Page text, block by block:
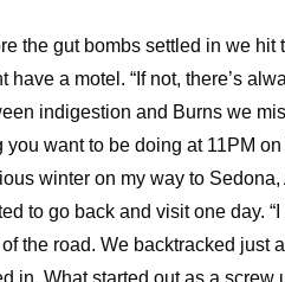
the gut bombs settled in we
have a motel. “If not, there’s
indigestion and Burns we
you want to be doing at 11PM
winter on my way to
to go back and visit one day.
the road. We backtracked just
in. What started out as a screw